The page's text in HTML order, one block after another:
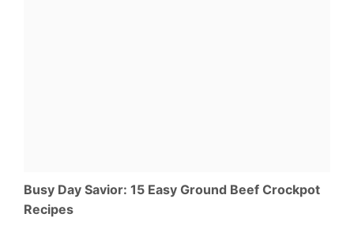
Busy Day Savior: 15 Easy Ground Beef Crockpot
Recipes